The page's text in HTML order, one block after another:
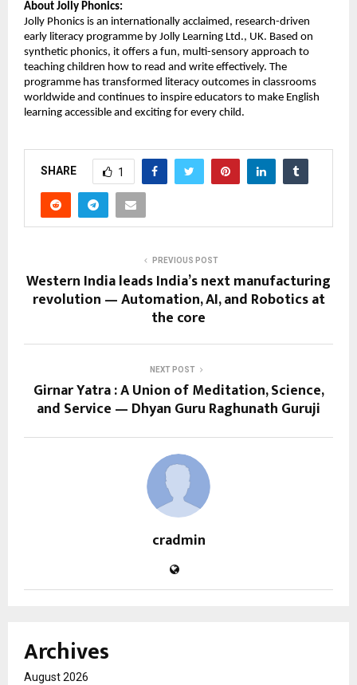
About Jolly Phonics:
Jolly Phonics is an internationally acclaimed, research-driven
early literacy programme by Jolly Learning Ltd., UK. Based on
synthetic phonics, it offers a fun, multi-sensory approach to
teaching children how to read and write effectively. The
programme has transformed literacy outcomes in classrooms
worldwide and continues to inspire educators to make English
learning accessible and exciting for every child.
SHARE 1
PREVIOUS POST
Western India leads India’s next manufacturing
revolution — Automation, AI, and Robotics at
the core
NEXT POST
Girnar Yatra : A Union of Meditation, Science,
and Service — Dhyan Guru Raghunath Guruji
cradmin
Archives
August 2026